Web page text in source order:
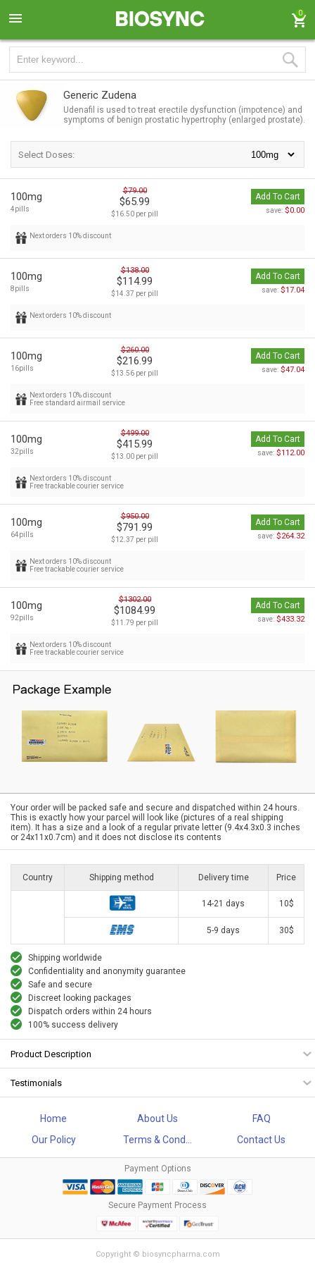
0
Generic Zudena
Udenafil is used to treat erectile dysfunction (impotence) and
symptoms of benign prostatic hypertrophy (enlarged prostate).
Select Doses:
100mg
4pills
$79.00
$65.99
$16.50 per pill
Add To Cart
save: $0.00
Next orders 10% discount
100mg
8pills
$138.00
$114.99
$14.37 per pill
Add To Cart
save: $17.04
Next orders 10% discount
100mg
16pills
$260.00
$216.99
$13.56 per pill
Add To Cart
save: $47.04
Next orders 10% discount
Free standard airmail service
100mg
32pills
$499.00
$415.99
$13.00 per pill
Add To Cart
save: $112.00
Next orders 10% discount
Free trackable courier service
100mg
64pills
$950.00
$791.99
$12.37 per pill
Add To Cart
save: $264.32
Next orders 10% discount
Free trackable courier service
100mg
92pills
$1302.00
$1084.99
$11.79 per pill
Add To Cart
save: $433.32
Next orders 10% discount
Free trackable courier service
Your order will be packed safe and secure and dispatched within 24 hours.
This is exactly how your parcel will look like (pictures of a real shipping
item). It has a size and a look of a regular private letter (9.4x4.3x0.3 inches
or 24x11x0.7cm) and it does not disclose its contents
Country Shipping method Delivery time Price
14-21 days 10$
5-9 days 30$
Shipping worldwide
Confidentiality and anonymity guarantee
Safe and secure
Discreet looking packages
Dispatch orders within 24 hours
100% success delivery
Product Description
Testimonials
Home About Us
FAQ
Our Policy
Terms & Cond... Contact Us
Payment Options
Secure Payment Process
Copyright © biosyncpharma.com